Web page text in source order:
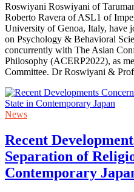
Roswiyani Roswiyani of
Roberto Ravera of ASL1 of
University of Genoa, Italy, have
on Psychology & Behavioral
concurrently with The Asian
Philosophy (ACERP2022), as
Committee. Dr Roswiyani &
News
Recent
Separation of
Contemporary